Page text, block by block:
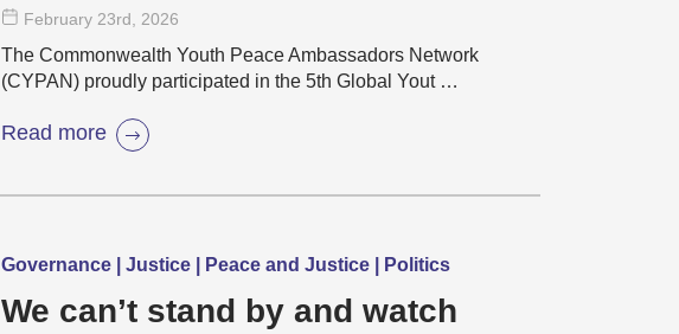
February 23rd , 2026
The Commonwealth Youth Peace Ambassadors Network
(CYPAN) proudly participated in the 5th Global Yout …
Read more
Governance | Justice | Peace and Justice | Politics
We can’t stand by and watch